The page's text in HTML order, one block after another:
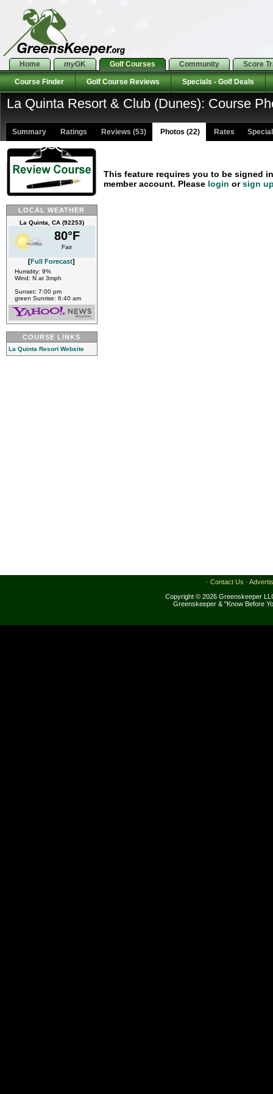
Home myGK Golf Courses Community Score
Course Finder Golf Course Reviews Specials - Golf Deals
La Quinta Resort & Club (Dunes): Course
Summary Ratings Reviews (53) Photos (22) Rates
LOCAL WEATHER
La Quinta, CA (92253)
80°F
Fair
[Full Forecast]
Humidity: 9%
Wind: N at 3mph
Sunset: 7:00 pm
green Sunrise: 6:40 am
COURSE LINKS
La Quinta Resort Website
This feature requires you to be signed
member account. Please login orsign
· Contact Us ·
Copyright © 2026 Greenskeeper
Greenskeeper & "Know Before